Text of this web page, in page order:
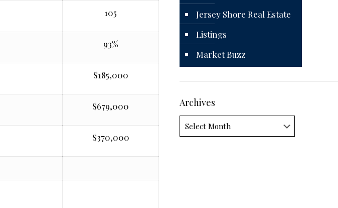
105
93%
$185,000
$679,000
$370,000
Jersey Shore Real Estate
Listings
Market Buzz
Archives
Archives